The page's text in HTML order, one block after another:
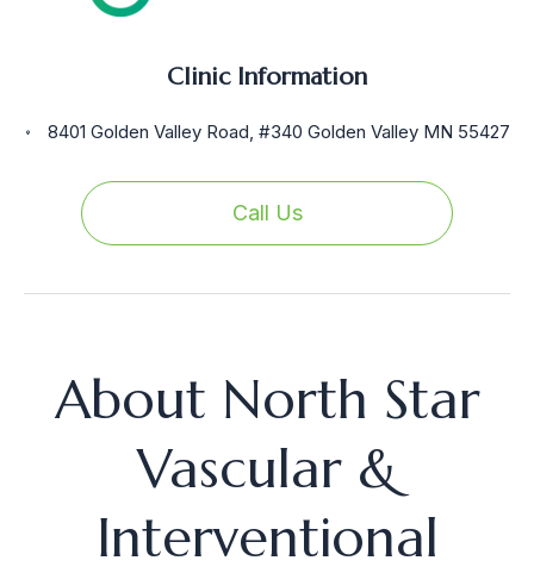
Clinic Information
8401 Golden Valley Road, #340 Golden Valley MN 55427
Call Us
About North Star
Vascular &
Interventional